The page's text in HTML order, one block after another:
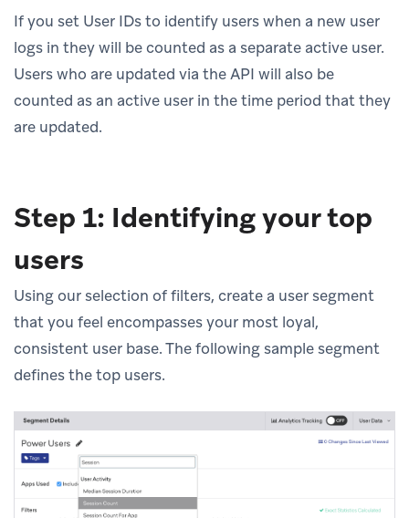
If you set User IDs to identify users when a new user
logs in they will be counted as a separate active user.
Users who are updated via the API will also be
counted as an active user in the time period that they
are updated.
Step 1: Identifying your top
users
Using our selection of filters, create a user segment
that you feel encompasses your most loyal,
consistent user base. The following sample segment
defines the top users.